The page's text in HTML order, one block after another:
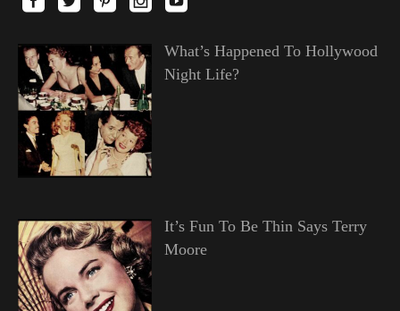
What’s Happened To Hollywood
Night Life?
It’s Fun To Be Thin Says Terry
Moore